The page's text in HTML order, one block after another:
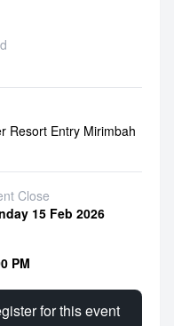
Resort Entry Mirimbah
Close
15 Feb 2026
PM
for this event